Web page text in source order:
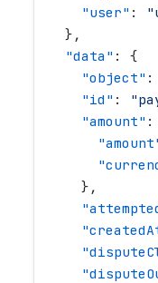
    "
user" : "
  },
  "
data " : {
    "
object" :
    "
id " : "
    "
amount"
      "
amount
      "
    },
    "
    "
    "
    "